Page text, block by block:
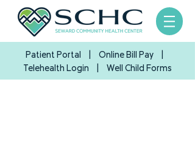
Patient Portal Online Bill Pay|
Telehealth Login
| Well Child Forms